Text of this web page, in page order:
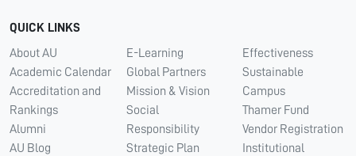
QUICK LINKS
About AU
Academic Calendar
Accreditation and
Rankings
Alumni
AU Blog
E-Learning
Global Partners
Mission & Vision
Social
Responsibility
Strategic Plan
Effectiveness
Sustainable
Campus
Thamer Fund
Vendor Registration
Institutional